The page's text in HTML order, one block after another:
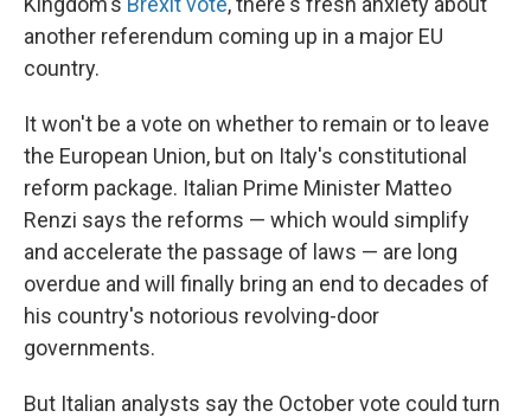
another referendum coming up in a major EU
country.
It won't be a vote on whether to remain or to leave
the European Union, but on Italy's constitutional
reform package. Italian Prime Minister Matteo
Renzi says the reforms — which would simplify
and accelerate the passage of laws — are long
overdue and will finally bring an end to decades of
his country's notorious revolving-door
governments.
But Italian analysts say the October vote could turn